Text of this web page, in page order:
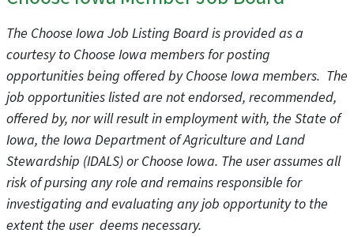
The Choose Iowa Job Listing Board is provided as a
courtesy to Choose Iowa members for posting
opportunities being offered by Choose Iowa members. The
job opportunities listed are not endorsed, recommended,
offered by, nor will result in employment with, the State of
Iowa, the Iowa Department of Agriculture and Land
Stewardship (IDALS) or Choose Iowa. The user assumes all
risk of pursing any role and remains responsible for
investigating and evaluating any job opportunity to the
extent the user deems necessary.